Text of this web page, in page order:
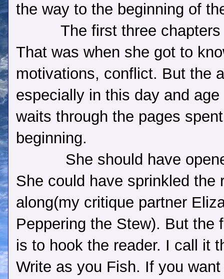
the way to the beginning of
The first three
That was when she got to
motivations, conflict. But the
especially in this day and
waits through the pages
beginning.
She should have
She could have sprinkled the
along(my critique partner
Peppering the Stew). But the
is to hook the reader. I call it
Write as you Fish. If you